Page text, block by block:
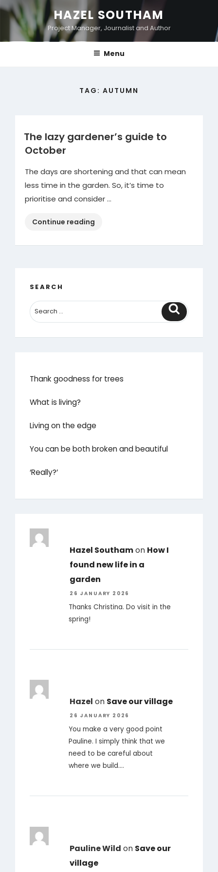
Skip
content
HAZEL SOUTHAM
Project Manager, Journalist and Author
Menu
TAG:AUTUMN
The lazy gardener’s guide to
October
The days are shortening and that can mean
less time in the garden. So, it’s time to
prioritise and consider …
Continue reading
gardener’s
SEARCH
Search
Thank goodness for trees
What is living?
Living on the edge
You can be both broken and beautiful
‘Really?’
Hazel Southamon How I
found new life in a
garden
26 JANUARY 2026
Thanks Christina. Do visit in the
spring!
Hazel on Save our village
26 JANUARY 2026
You make a very good point
Pauline. I simply think that we
need to be careful about
where we build.…
Pauline Wild on Save our
village